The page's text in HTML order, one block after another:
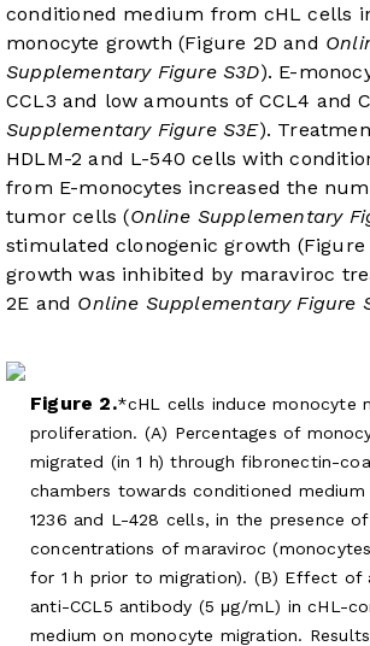
conditioned medium from cHL cells
monocyte growth (Figure 2D and
Supplementary Figure S3D). E-
CCL3 and low amounts of CCL4 and
Supplementary Figure S3E).
HDLM-2 and L-540 cells with
from E-monocytes increased the
tumor cells (Online Supplementary
stimulated clonogenic growth (Figure
growth was inhibited by maraviroc
2E and Online Supplementary Figure
Figure 2. cHL cells induce monocyte
proliferation. (A) Percentages of
migrated (in 1 h) through fibronectin-
chambers towards conditioned medium
1236 and L-428 cells, in the presence
concentrations of maraviroc
for 1 h prior to migration). (B) Effect of
anti-CCL5 antibody (5 μg/mL) in cHL-
medium on monocyte migration.